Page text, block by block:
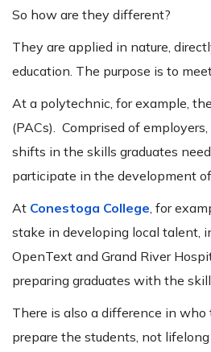
So how are they different?
They are applied in nature,
education. The purpose is to
At a polytechnic, for example,
(PACs). Comprised of
shifts in the skills graduates
participate in the development
At Conestoga College, for
stake in developing local talent,
OpenText and Grand River
preparing graduates with the
There is also a difference in
prepare the students, not